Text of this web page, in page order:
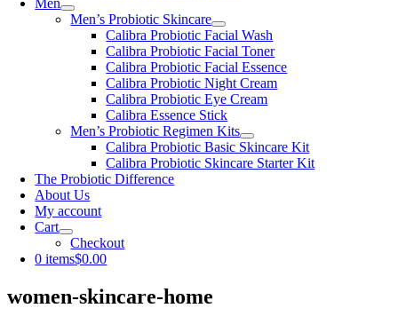
Men
Men’s Probiotic Skincare
Calibra Probiotic Facial Wash
Calibra Probiotic Facial Toner
Calibra Probiotic Facial Essence
Calibra Probiotic Night Cream
Calibra Probiotic Eye Cream
Calibra Essence Stick
Men’s Probiotic Regimen Kits
Calibra Probiotic Basic Skincare Kit
Calibra Probiotic Skincare Starter Kit
The Probiotic Difference
About Us
My account
Cart
Checkout
0 items$0.00
women-skincare-home